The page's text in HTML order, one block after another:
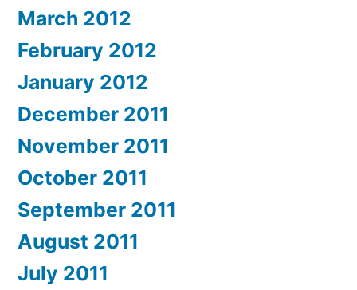
March 2012
February 2012
January 2012
December 2011
November 2011
October 2011
September 2011
August 2011
July 2011